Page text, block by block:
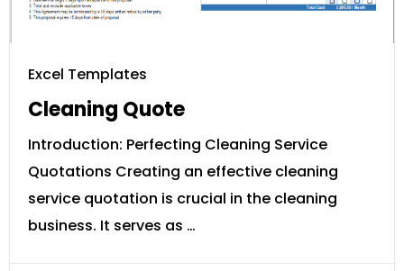
Excel Templates
Cleaning Quote
Introduction: Perfecting Cleaning Service
Quotations Creating an effective cleaning
service quotation is crucial in the cleaning
business. It serves as …